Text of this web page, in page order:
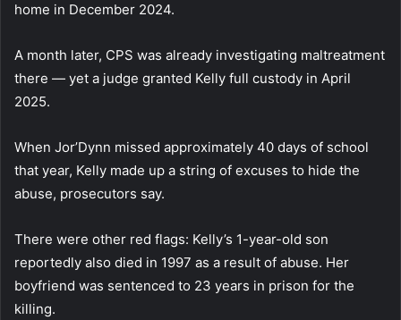
home in December 2024.
A month later, CPS was already investigating maltreatment
there — yet a judge granted Kelly full custody in April
2025.
When Jor’Dynn missed approximately 40 days of school
that year, Kelly made up a string of excuses to hide the
abuse, prosecutors say.
There were other red flags: Kelly’s 1-year-old son
reportedly also died in 1997 as a result of abuse. Her
boyfriend was sentenced to 23 years in prison for the
killing.